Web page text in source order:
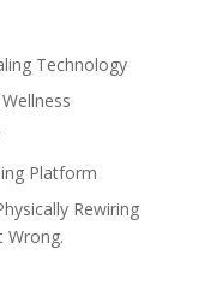
Technology
Platform
Rewiring
Wrong.